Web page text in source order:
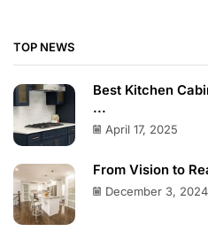
TOP NEWS
Best Kitchen
...
April 17, 2025
From Vision to
December 3, 2024